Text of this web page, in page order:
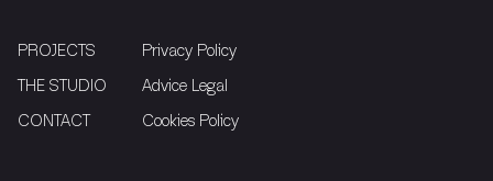
PROJECTS
THE STUDIO
CONTACT
Privacy Policy
Advice Legal
Cookies Policy